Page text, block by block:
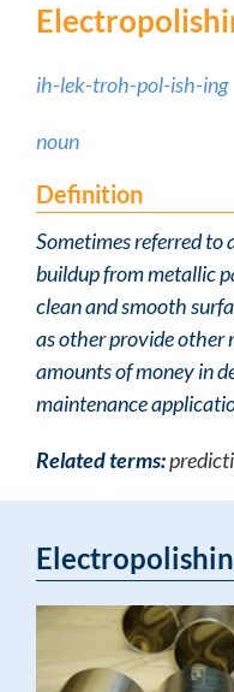
ih-lek-troh-pol-ish-ing
noun
Definition
Sometimes referred to
buildup from metallic
clean and smooth
as other provide other
amounts of money in
maintenance
Related terms: